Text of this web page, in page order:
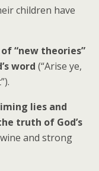
children have
“new theories”
word (“Arise ye,
lies and
truth of God’s
and strong